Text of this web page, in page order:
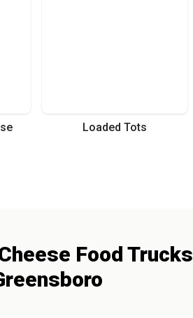
Loaded Tots
Food Trucks